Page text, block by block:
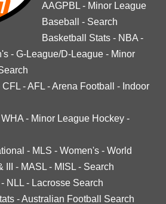
AAGPBL - Minor League
Baseball
- Search
Basketball Stats - NBA -
- G-League/D-League - Minor
CFL -AFL -Arena Football - Indoor
WHA - Minor League Hockey -
- MLS - Women's - World
- MASL - MISL - Search
- NLL - Lacrosse Search
-Australian Football Search